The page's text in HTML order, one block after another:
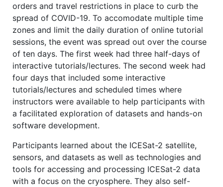
orders and travel restrictions in place to curb the
spread of COVID-19. To accomodate multiple time
zones and limit the daily duration of online tutorial
sessions, the event was spread out over the course
of ten days. The first week had three half-days of
interactive tutorials/lectures. The second week had
four days that included some interactive
tutorials/lectures and scheduled times where
instructors were available to help participants with
a facilitated exploration of datasets and hands-on
software development.
Participants learned about the ICESat-2 satellite,
sensors, and datasets as well as technologies and
tools for accessing and processing ICESat-2 data
with a focus on the cryosphere. They also self-